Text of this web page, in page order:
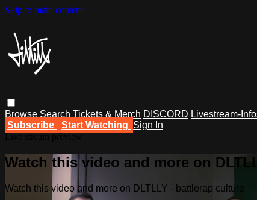
Skip to main content
Browse Search Tickets & Merch DISCORD Livestream-
Subscribe
Start Watching Sign In
Watch this video and more on
Watch this video and more on DLTLLY - battlerap culture